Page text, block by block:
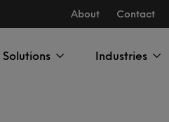
About Contact
Solutions Industries